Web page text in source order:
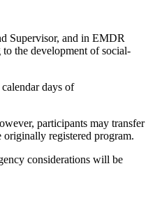
Supervisor, and in EMDR
the development of social-
days of
participants may transfer
originally registered program.
considerations will be